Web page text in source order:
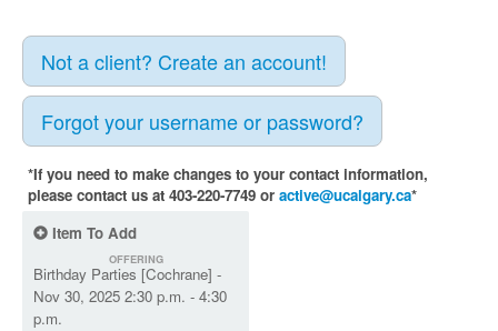
Not a client? Create an account!
Forgot your username or password?
*If you need to make changes to your contact information,
please contact us at 403-220-7749 or active@ucalgary.ca*
Item To Add
OFFERING
Birthday Parties [Cochrane] -
Nov 30, 2025 2:30 p.m. - 4:30
p.m.